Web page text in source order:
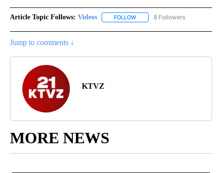
Article Topic Follows: Videos FOLLOW FOLLOW "VIDEOS" TO
8 Followers
Jump to comments ↓
KTVZ
MORE NEWS